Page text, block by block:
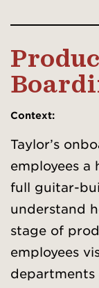
Context:
Taylor’s
employees
full guitar-
understand
stage of
employees
departments